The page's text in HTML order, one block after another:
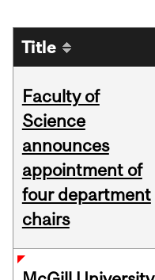
Title
Faculty of
Science
announces
appointment of
four department
chairs